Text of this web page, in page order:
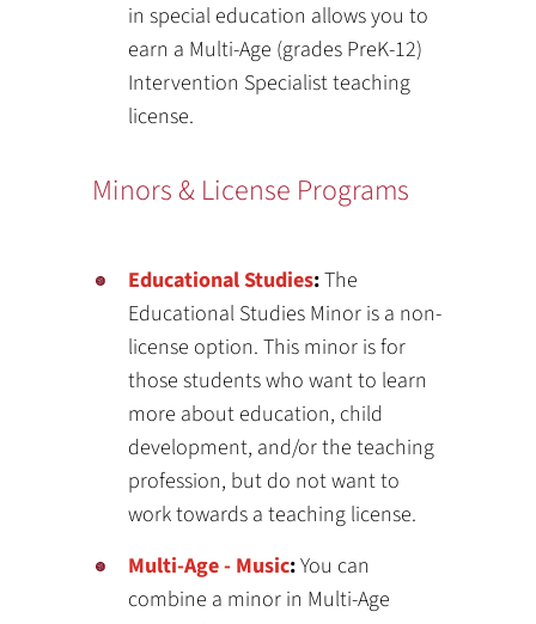
in special education allows you to
earn a Multi-Age (grades PreK-12)
Intervention Specialist teaching
license.
Minors & License Programs
Educational Studies:The
Educational Studies Minor is a non-
license option. This minor is for
those students who want to learn
more about education, child
development, and/or the teaching
profession, but do not want to
work towards a teaching license.
Multi-Age - Music:You can
combine a minor in Multi-Age